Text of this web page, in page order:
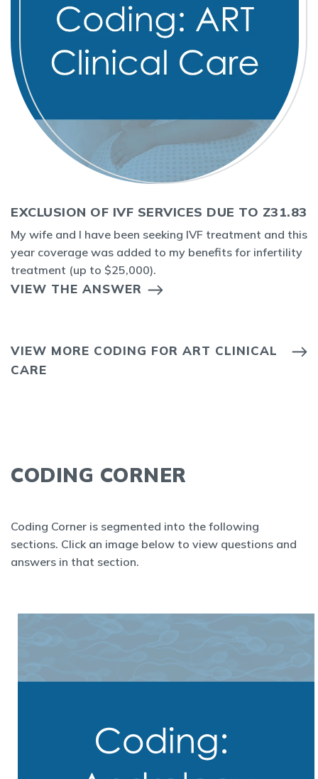
EXCLUSION OF IVF SERVICES DUE TO Z31.83
My wife and I have been seeking IVF treatment and this
year coverage was added to my benefits for infertility
treatment (up to $25,000).
VIEW THE ANSWER
VIEW MORE CODING FOR ART CLINICAL
CARE
CODING CORNER
Coding Corner is segmented into the following
sections. Click an image below to view questions and
answers in that section.